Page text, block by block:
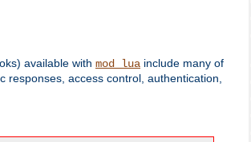
available with mod_lua include many of
responses, access control, authentication,